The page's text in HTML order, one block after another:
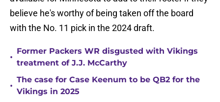
believe he's worthy of being taken off the board
with the No. 11 pick in the 2024 draft.
•
Former Packers WR disgusted with Vikings
treatment of J.J. McCarthy
•
The case for Case Keenum to be QB2 for the
Vikings in 2025